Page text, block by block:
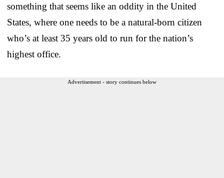
something that seems like an oddity in the United
States, where one needs to be a natural-born citizen
who’s at least 35 years old to run for the nation’s
highest office.
Advertisement - story continues below